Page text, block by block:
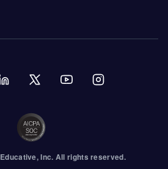
Educative, Inc. All rights reserved.